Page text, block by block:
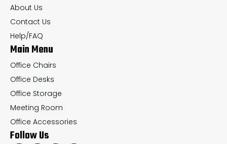
About Us
Contact Us
Help/FAQ
Main Menu
Office Chairs
Office Desks
Office Storage
Meeting Room
Office Accessories
Follow Us